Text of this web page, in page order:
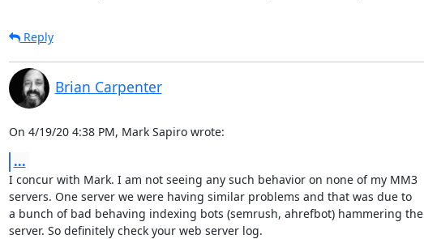
Reply
Brian Carpenter
On 4/19/20 4:38 PM, Mark Sapiro wrote:
...
I concur with Mark. I am not seeing any such behavior on none of my MM3
servers. One server we were having similar problems and that was due to
a bunch of bad behaving indexing bots (semrush, ahrefbot) hammering the
server. So definitely check your web server log.